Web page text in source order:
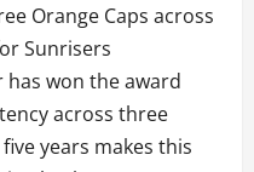
Orange Caps across
Sunrisers
won the award
across three
years makes this